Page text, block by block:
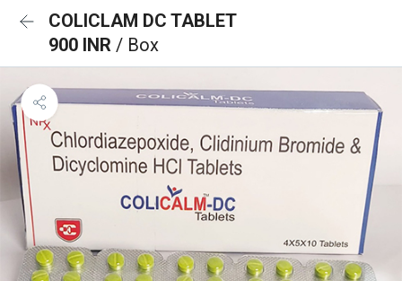
COLICLAM DC TABLET
900 INR / Box